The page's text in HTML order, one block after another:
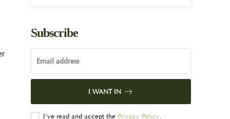
Subscribe
I WANT IN
I've read and accept the Privacy Policy.